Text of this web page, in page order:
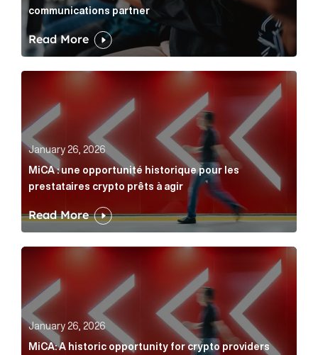
communications partner
Read More
MiCA : une opportunité historique pour les
January 26, 2026
MiCA : une opportunité historique pour les
prestataires crypto prêts à agir
Read More
MiCA: A historic opportunity for crypto providers
January 26, 2026
MiCA: A historic opportunity for crypto providers